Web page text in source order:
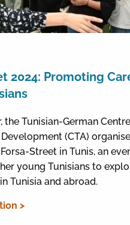
2024: Promoting
the Tunisian-German
(CTA)
Street in Tunis, an
young Tunisians to
Tunisia and abroad.
>